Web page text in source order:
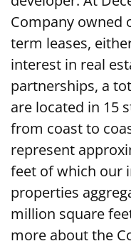
Company owned
term leases,
interest in real
partnerships, a
are located in 15
from coast to
represent
feet of which our
properties
million square
more about the